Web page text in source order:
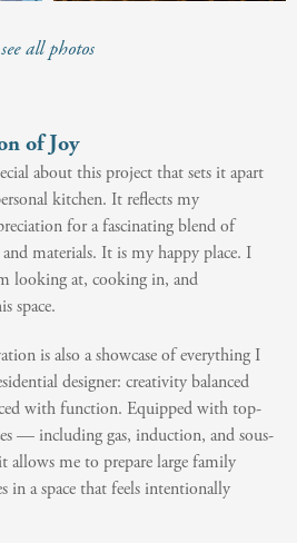
see all photos
of Joy
about this project that sets it apart
kitchen. It reflects my
for a fascinating blend of
materials. It is my happy place. I
looking at, cooking in, and
space.
is also a showcase of everything I
designer: creativity balanced
with function. Equipped with top-
— including gas, induction, and sous-
me to prepare large family
in a space that feels intentionally